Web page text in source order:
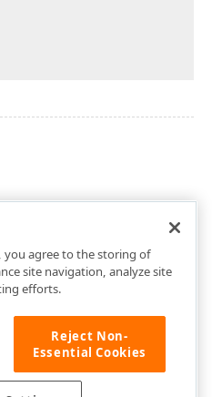
you agree to the storing of
site navigation, analyze site
efforts.
Reject Non-
Essential Cookies